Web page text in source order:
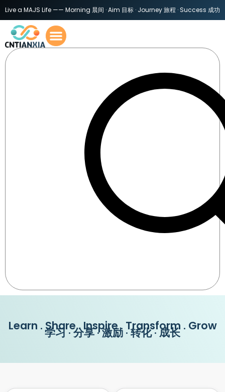
Live a MAJS Life —— Morning 晨间 · Aim 目标 · Journey 旅程 · Success 成功
Learn . Share . Inspire . Transform . Grow
学习 · 分享 · 激励 · 转化 · 成长